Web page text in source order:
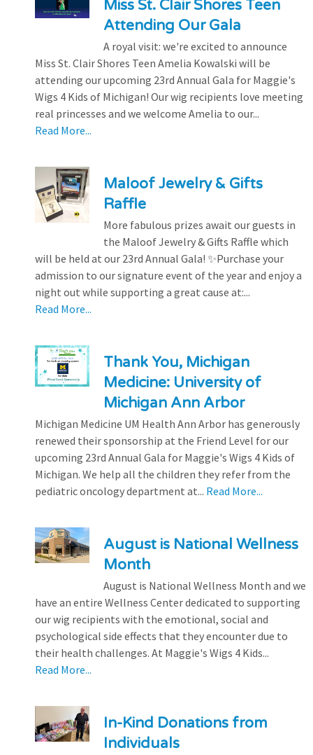
Miss St. Clair Shores Teen
Attending Our Gala
A royal visit: we're excited to announce
Miss St. Clair Shores Teen Amelia Kowalski will be
attending our upcoming 23rd Annual Gala for Maggie's
Wigs 4 Kids of Michigan! Our wig recipients love meeting
real princesses and we welcome Amelia to our...
Read More...
Maloof Jewelry & Gifts
Raffle
More fabulous prizes await our guests in
the Maloof Jewelry & Gifts Raffle which
will be held at our 23rd Annual Gala! ✨Purchase your
admission to our signature event of the year and enjoy a
night out while supporting a great cause at:...
Read More...
Thank You, Michigan
Medicine: University of
Michigan Ann Arbor
Michigan Medicine UM Health Ann Arbor has generously
renewed their sponsorship at the Friend Level for our
upcoming 23rd Annual Gala for Maggie's Wigs 4 Kids of
Michigan. We help all the children they refer from the
pediatric oncology department at... Read More...
August is National Wellness
Month
August is National Wellness Month and we
have an entire Wellness Center dedicated to supporting
our wig recipients with the emotional, social and
psychological side effects that they encounter due to
their health challenges. At Maggie's Wigs 4 Kids...
Read More...
In-Kind Donations from
Individuals